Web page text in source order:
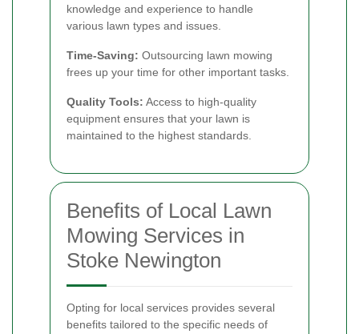
knowledge and experience to handle
various lawn types and issues.
Time-Saving: Outsourcing lawn mowing
frees up your time for other important tasks.
Quality Tools: Access to high-quality
equipment ensures that your lawn is
maintained to the highest standards.
Benefits of Local Lawn
Mowing Services in
Stoke Newington
Opting for local services provides several
benefits tailored to the specific needs of